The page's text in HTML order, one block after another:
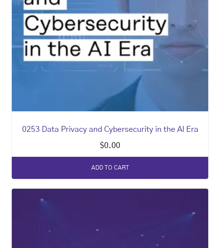
0253 Data Privacy and Cybersecurity in the AI Era
$0.00
ADD TO CART